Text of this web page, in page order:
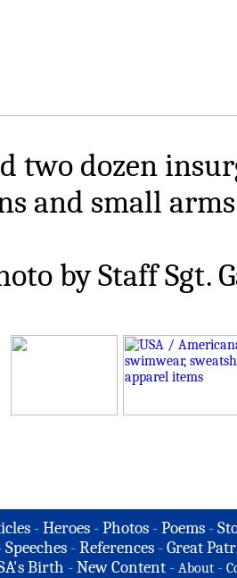
two dozen
and small
by Staff Sgt.
-Heroes -Photos -Poems -
Speeches - References - Great
Birth -New Content - About -